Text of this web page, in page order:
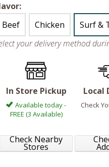
Beef
Chicken Surf &
your delivery method
In Store Pickup
Available today -
FREE (3 Available)
Check Nearby
Stores
Local
Check